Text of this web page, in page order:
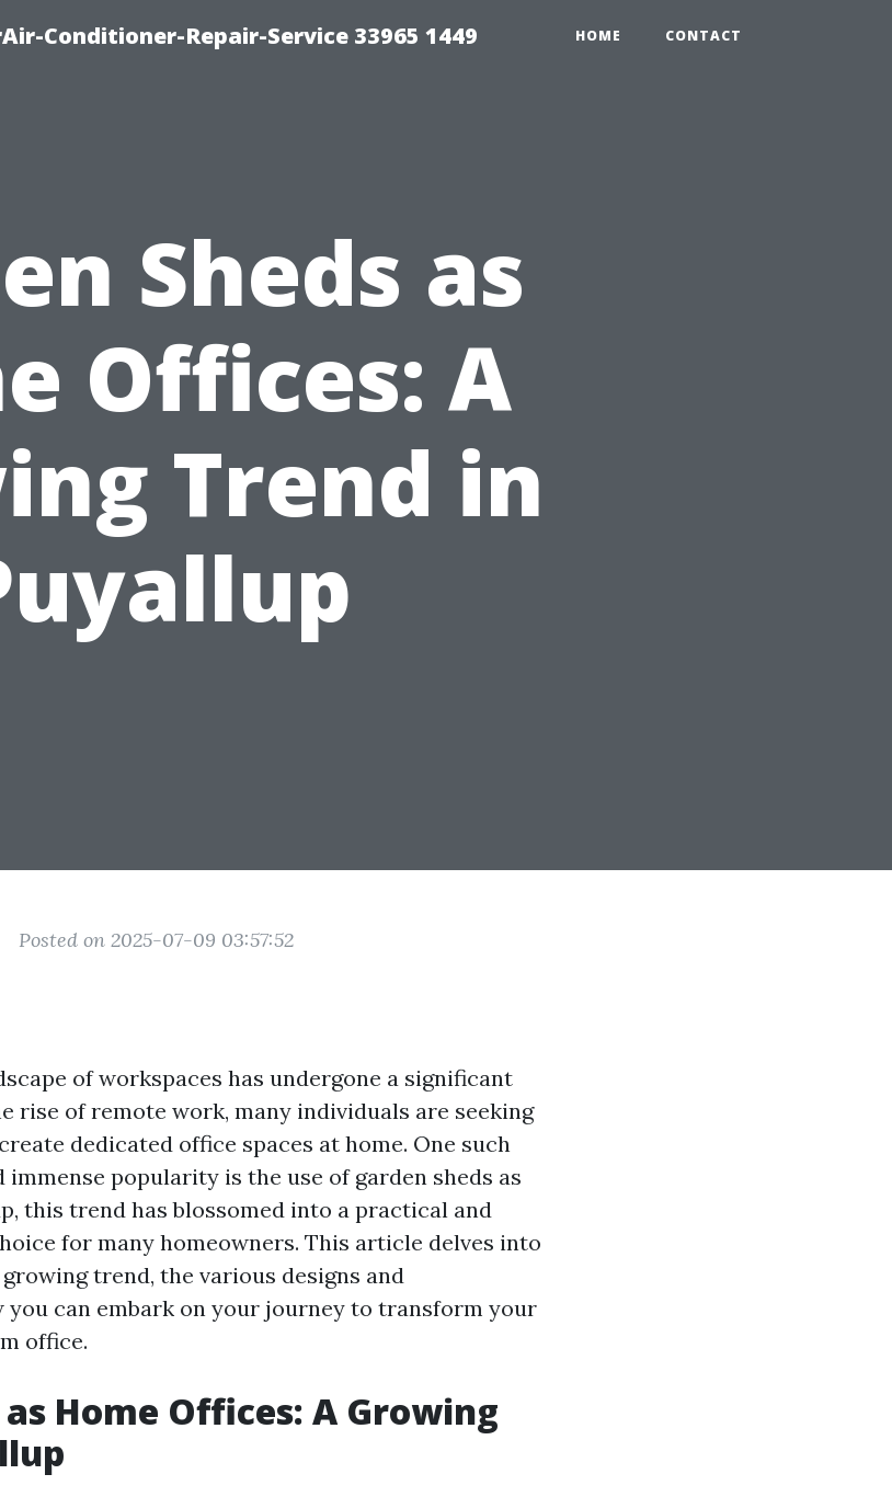
Conditioner-Repair-Service 33965 1449 HOME CONTACT
Sheds as
Offices: A
Trend in
Posted on 2025-07-09 03:57:52
of workspaces has undergone a significant
rise of remote work, many individuals are seeking
dedicated office spaces at home. One such
popularity is the use of garden sheds as
this trend has blossomed into a practical and
for many homeowners. This article delves into
trend, the various designs and
can embark on your journey to transform your
office.
as Home Offices: A Growing